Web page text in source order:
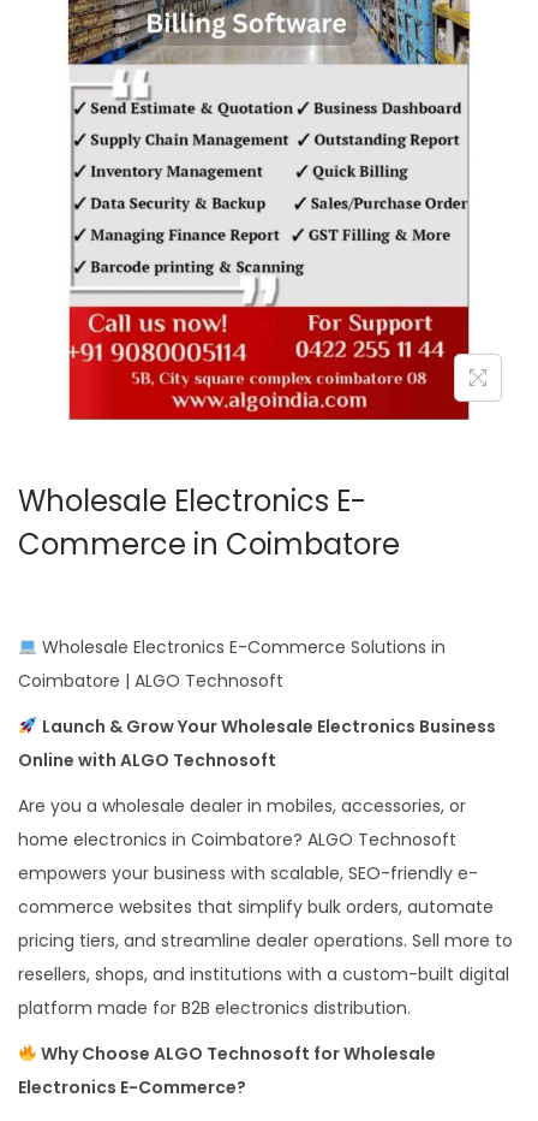
o
n
Wholesale Electronics E-
Commerce in Coimbatore
Wholesale Electronics E-Commerce Solutions in
Coimbatore | ALGO Technosoft
Launch & Grow Your Wholesale Electronics Business
Online with ALGO Technosoft
Are you a wholesale dealer in mobiles, accessories, or
home electronics in Coimbatore? ALGO Technosoft
empowers your business with scalable, SEO-friendly e-
commerce websites that simplify bulk orders, automate
pricing tiers, and streamline dealer operations. Sell more to
resellers, shops, and institutions with a custom-built digital
platform made for B2B electronics distribution.
Why Choose ALGO Technosoft for Wholesale
Electronics E-Commerce?